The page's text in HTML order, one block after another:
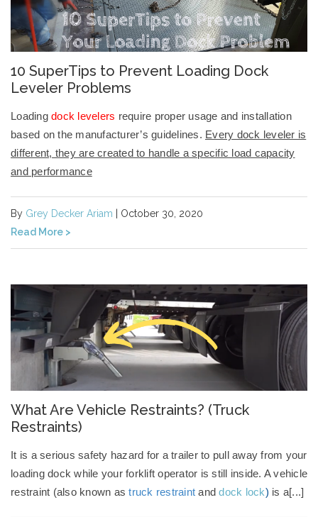
10 SuperTips to Prevent Loading Dock
Leveler Problems
Loading dock levelers require proper usage and installation
based on the manufacturer’s guidelines. Every dock leveler is
different, they are created to handle a specific load capacity
and performance
By Grey Decker Ariam | October 30, 2020
Read More >
What Are Vehicle Restraints? (Truck
Restraints)
It is a serious safety hazard for a trailer to pull away from your
loading dock while your forklift operator is still inside. Avehicle
restraint (also known as truck restraint anddock lock) is a[...]